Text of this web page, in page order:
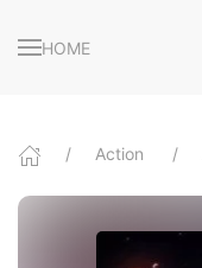
HOME
Action